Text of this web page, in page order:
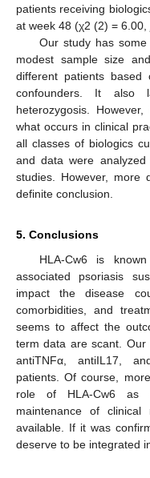
patients receiving
at week 48 (χ2 (2) = 6.00,
Our study has
modest sample size
different patients based
confounders. It also
heterozygosis.
what occurs in clinical
all classes of biologics
and data were
studies. However,
definite conclusion.
5. Conclusions
HLA-Cw6 is
associated psoriasis
impact the disease
comorbidities, and
seems to affect the
term data are scant. Our
antiTNFα, antiIL17,
patients. Of course,
role of HLA-Cw6 as
maintenance of
available. If it was
deserve to be integrated